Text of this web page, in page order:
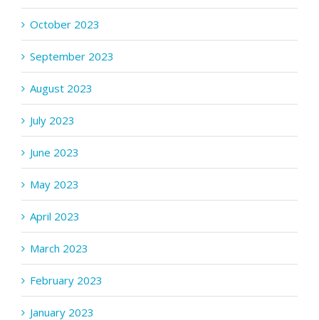
October 2023
September 2023
August 2023
July 2023
June 2023
May 2023
April 2023
March 2023
February 2023
January 2023